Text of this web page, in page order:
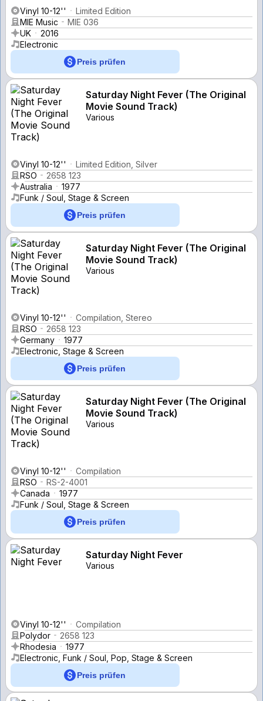
Vinyl 10-12''
Limited Edition
MIE Music
MIE 036
UK
2016
Electronic
Preis prüfen
Saturday Night Fever (The Original
Movie Sound Track)
Various
Vinyl 10-12''
Limited Edition, Silver
RSO
2658 123
Australia
1977
Funk / Soul, Stage & Screen
Preis prüfen
Saturday Night Fever (The Original
Movie Sound Track)
Various
Vinyl 10-12''
Compilation, Stereo
RSO
2658 123
Germany
1977
Electronic, Stage & Screen
Preis prüfen
Saturday Night Fever (The Original
Movie Sound Track)
Various
Vinyl 10-12''
Compilation
RSO
RS-2-4001
Canada
1977
Funk / Soul, Stage & Screen
Preis prüfen
Saturday Night Fever
Various
Vinyl 10-12''
Compilation
Polydor
2658 123
Rhodesia
1977
Electronic, Funk / Soul, Pop, Stage & Screen
Preis prüfen